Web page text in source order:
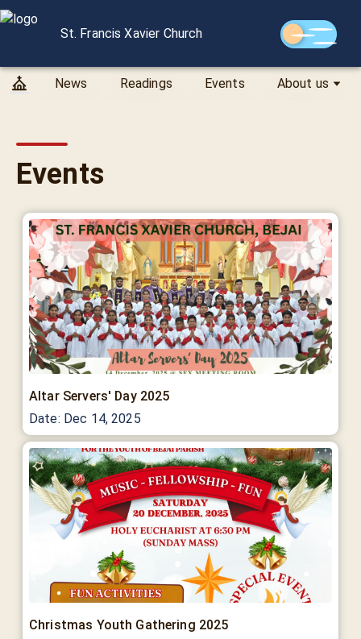
St. Francis Xavier Church
News Readings Events About us
Events
Altar Servers' Day 2025
Date: Dec 14, 2025
Christmas Youth Gathering 2025